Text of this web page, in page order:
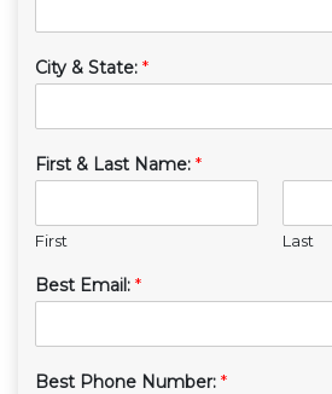
City & State: *
First & Last Name: *
First Last
Best Email: *
Best Phone Number: *